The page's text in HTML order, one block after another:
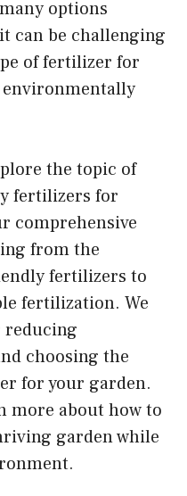
options
can be challenging
of fertilizer for
the topic of
fertilizers for
comprehensive
from the
fertilizers to
fertilization. We
reducing
choosing the
for your garden.
more about how to
garden while